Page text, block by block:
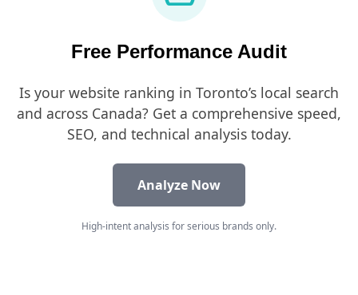
Free Performance Audit
Is your website ranking in Toronto’s local search
and across Canada? Get a comprehensive speed,
SEO, and technical analysis today.
Analyze Now
High-intent analysis for serious brands only.